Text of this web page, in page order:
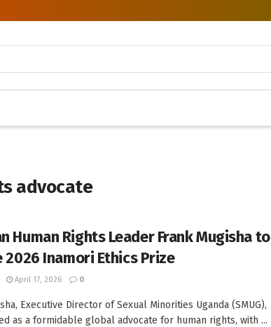
advocate
Human Rights Leader Frank Mugisha to
2026 Inamori Ethics Prize
April 17, 2026 0
Executive Director of Sexual Minorities Uganda (SMUG),
as a formidable global advocate for human rights, with ...